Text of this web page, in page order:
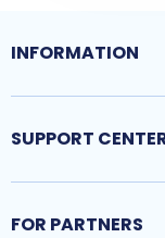
INFORMATION
SUPPORT
FOR PARTNERS